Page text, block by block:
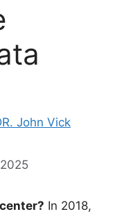
John Vick
In 2018,